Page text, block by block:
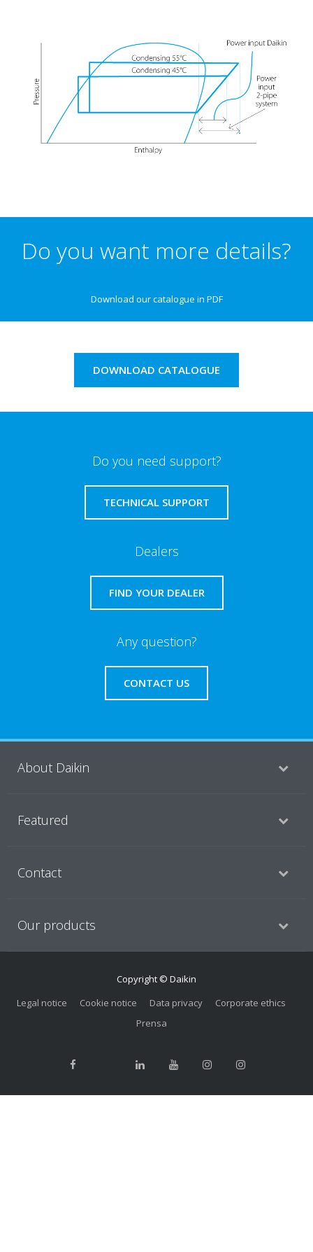
Do you want more details?
Download our catalogue in PDF
DOWNLOAD CATALOGUE
Do you need support?
TECHNICAL SUPPORT
Dealers
FIND YOUR DEALER
Any question?
CONTACT US
About Daikin
Featured
Contact
Our products
Copyright © Daikin
Legal notice
Cookie notice Data privacy
Corporate ethics
Prensa